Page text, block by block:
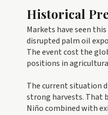
Historical
Markets have seen
disrupted palm oil
The event cost the
positions in
The current situation
strong harvests. That
Niño combined with